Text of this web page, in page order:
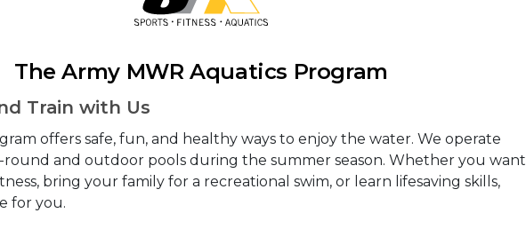
The Army MWR Aquatics Program
Train with Us
offers safe, fun, and healthy ways to enjoy the water. We operate
round and outdoor pools during the summer season. Whether you want
bring your family for a recreational swim, or learn lifesaving skills,
for you.